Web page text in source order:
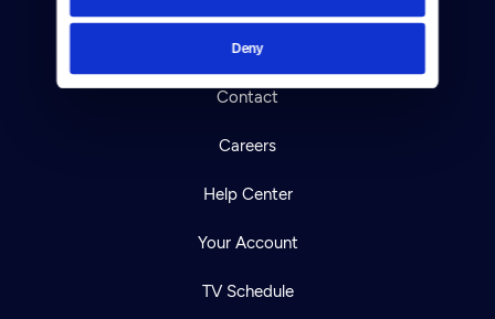
Deny
Reject Cookies
About Us
Contact
Careers
Help Center
Your Account
TV Schedule